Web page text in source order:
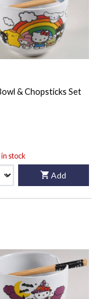
& Chopsticks Set
stock
Add